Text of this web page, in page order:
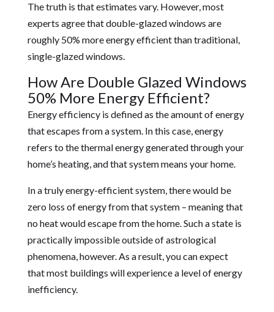
The truth is that estimates vary. However, most
experts agree that double-glazed windows are
roughly 50% more energy efficient than traditional,
single-glazed windows.
How Are Double Glazed Windows
50% More Energy Efficient?
Energy efficiency is defined as the amount of energy
that escapes from a system. In this case, energy
refers to the thermal energy generated through your
home’s heating, and that system means your home.
In a truly energy-efficient system, there would be
zero loss of energy from that system – meaning that
no heat would escape from the home. Such a state is
practically impossible outside of astrological
phenomena, however. As a result, you can expect
that most buildings will experience a level of energy
inefficiency.